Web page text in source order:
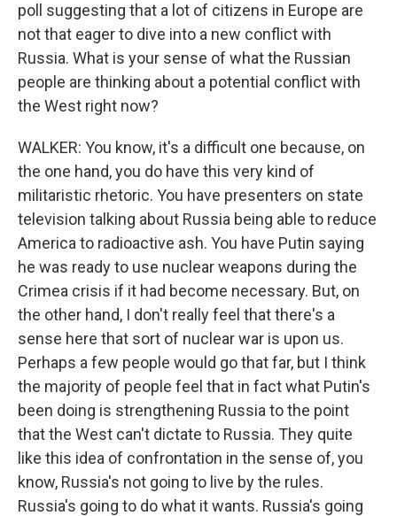
poll suggesting that a lot of citizens in Europe are
not that eager to dive into a new conflict with
Russia. What is your sense of what the Russian
people are thinking about a potential conflict with
the West right now?
WALKER: You know, it's a difficult one because, on
the one hand, you do have this very kind of
militaristic rhetoric. You have presenters on state
television talking about Russia being able to reduce
America to radioactive ash. You have Putin saying
he was ready to use nuclear weapons during the
Crimea crisis if it had become necessary. But, on
the other hand, I don't really feel that there's a
sense here that sort of nuclear war is upon us.
Perhaps a few people would go that far, but I think
the majority of people feel that in fact what Putin's
been doing is strengthening Russia to the point
that the West can't dictate to Russia. They quite
like this idea of confrontation in the sense of, you
know, Russia's not going to live by the rules.
Russia's going to do what it wants. Russia's going